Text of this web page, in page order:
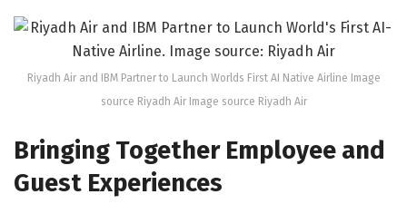
Riyadh Air and IBM Partner to Launch Worlds First AI Native Airline Image
source Riyadh Air Image source Riyadh Air
Bringing Together Employee and
Guest Experiences